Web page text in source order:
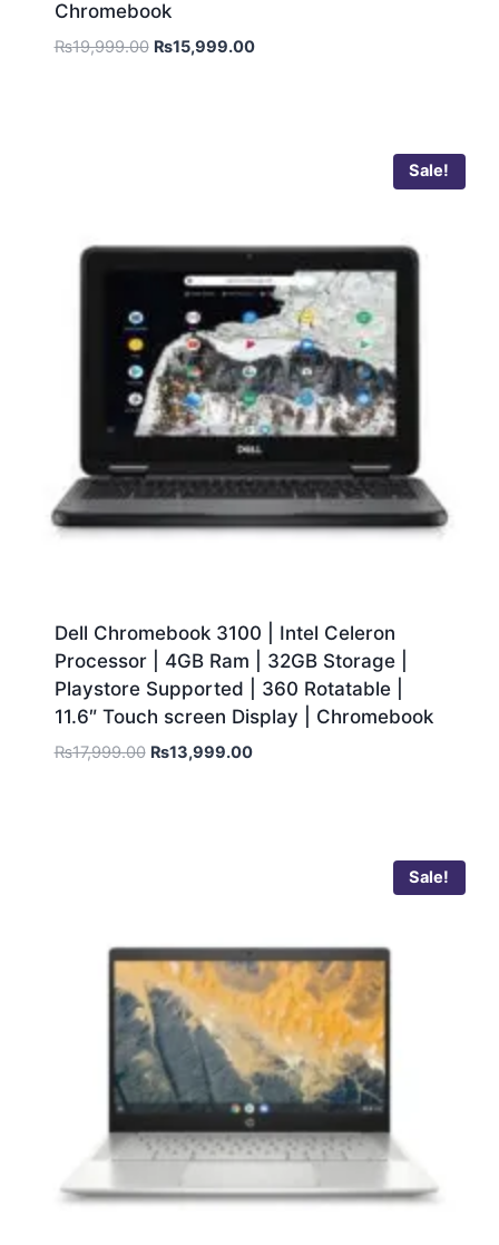
Chromebook
₨19,999.00 ₨15,999.00
Sale!
Dell Chromebook 3100 | Intel Celeron
Processor | 4GB Ram | 32GB Storage |
Playstore Supported | 360 Rotatable |
11.6″ Touch screen Display | Chromebook
₨17,999.00 ₨13,999.00
Sale!